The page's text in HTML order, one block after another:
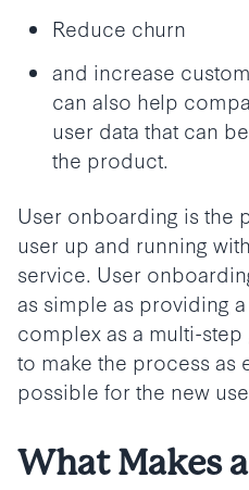
Reduce churn
and increase
can also help
user data that can
the product.
User onboarding is the
user up and running
service. User
as simple as providing
complex as a multi-
to make the process as
possible for the new
What Makes